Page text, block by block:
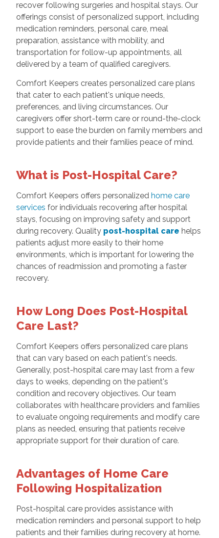
recover following surgeries and hospital stays. Our
offerings consist of personalized support, including
medication reminders, personal care, meal
preparation, assistance with mobility, and
transportation for follow-up appointments, all
delivered by a team of qualified caregivers.
Comfort Keepers creates personalized care plans
that cater to each patient's unique needs,
preferences, and living circumstances. Our
caregivers offer short-term care or round-the-clock
support to ease the burden on family members and
provide patients and their families peace of mind.
What is Post-Hospital Care?
Comfort Keepers offers personalized home care
services for individuals recovering after hospital
stays, focusing on improving safety and support
during recovery. Quality post-hospital care helps
patients adjust more easily to their home
environments, which is important for lowering the
chances of readmission and promoting a faster
recovery.
How Long Does Post-Hospital
Care Last?
Comfort Keepers offers personalized care plans
that can vary based on each patient's needs.
Generally, post-hospital care may last from a few
days to weeks, depending on the patient's
condition and recovery objectives. Our team
collaborates with healthcare providers and families
to evaluate ongoing requirements and modify care
plans as needed, ensuring that patients receive
appropriate support for their duration of care.
Advantages of Home Care
Following Hospitalization
Post-hospital care provides assistance with
medication reminders and personal support to help
patients and their families during recovery at home.